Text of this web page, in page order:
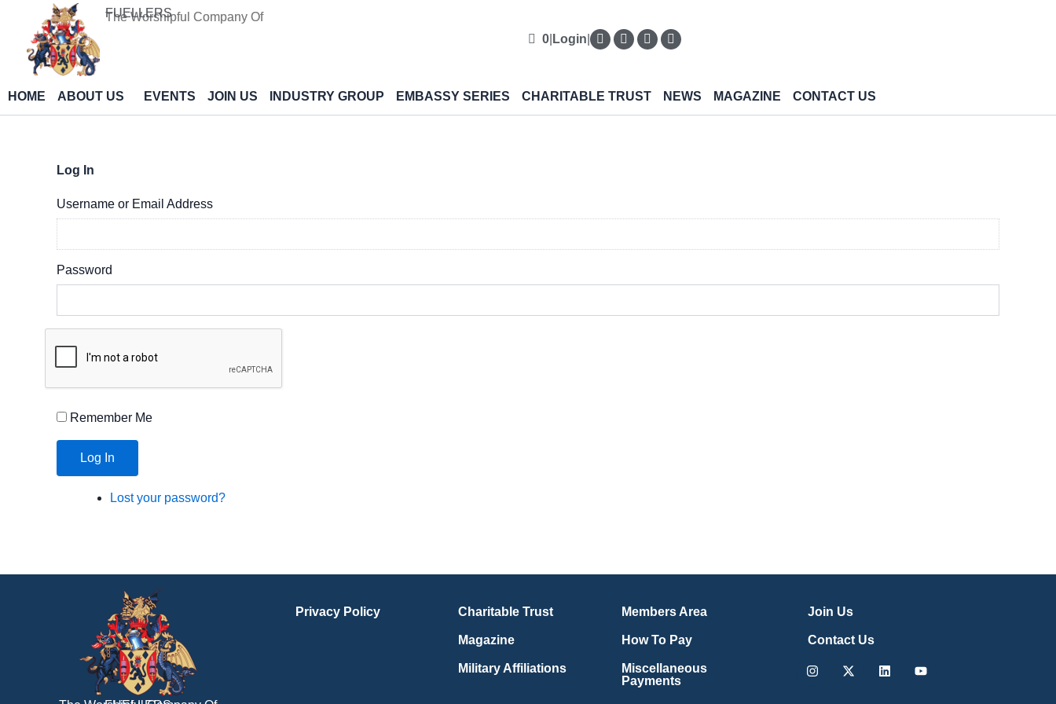
content
The Worshipful Company Of
FUELLERS
0 Login
HOME ABOUT US EVENTS JOIN US INDUSTRY GROUP EMBASSY SERIES CHARITABLE TRUST NEWS MAGAZINE CONTACT US
Log In
Username or Email Address
Password
Remember Me
Log In
Lost your password?
Privacy Policy Charitable Trust
Magazine
Military Affiliations
Members Area
How To Pay
Miscellaneous
Payments
Join Us
Contact Us
Instagram
X-
LinkedinYoutube